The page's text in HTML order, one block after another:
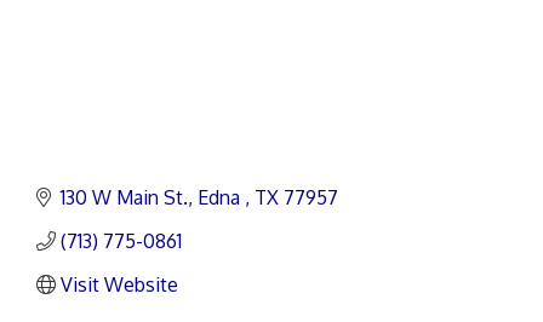
130 W Main St. Edna TX 77957
(713) 775-0861
Visit Website